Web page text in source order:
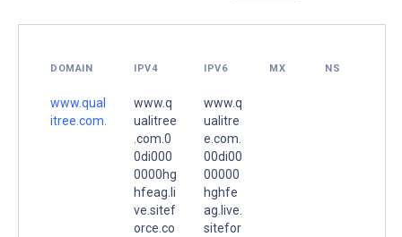
DOMAIN IPV4 IPV6 MX NS
www.qual
itree.com.
www.q
ualitree
.com.0
0di000
0000hg
hfeag.li
ve.sitef
orce.co
www.q
ualitre
e.com.
00di00
00000
hghfe
ag.live.
sitefor